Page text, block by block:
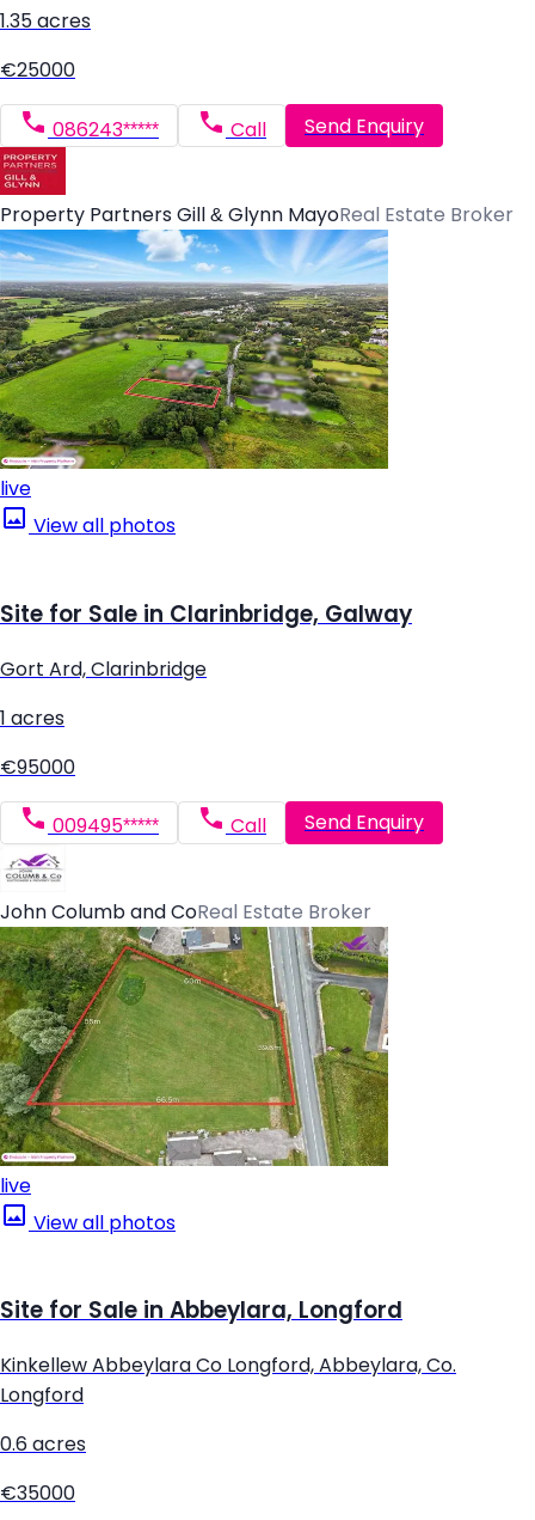
1.35 acres
€25000
086243***** Call Send Enquiry
Property Partners Gill & Glynn MayoReal Estate Broker
live
View all photos
Site for Sale in Clarinbridge, Galway
Gort Ard, Clarinbridge
1 acres
€95000
009495***** Call Send Enquiry
John Columb and CoReal Estate Broker
live
View all photos
Site for Sale in Abbeylara, Longford
Kinkellew Abbeylara Co Longford, Abbeylara, Co.
Longford
0.6 acres
€35000